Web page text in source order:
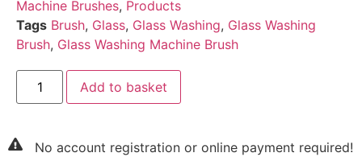
Machine Brushes, Products
Tags Brush, Glass, Glass Washing, Glass Washing
Brush, Glass Washing Machine Brush
Add to basket
No account registration or online payment required!